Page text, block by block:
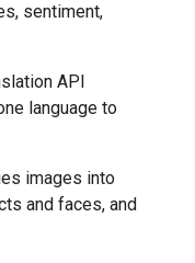
sentiment,
API
language to
images into
and faces, and